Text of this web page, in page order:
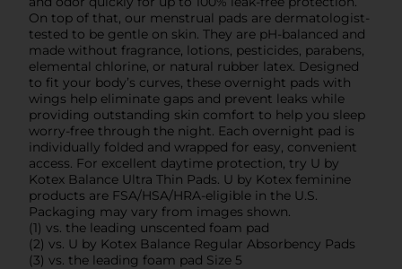
On top of that, our menstrual pads are dermatologist-
tested to be gentle on skin. They are pH-balanced and
made without fragrance, lotions, pesticides, parabens,
elemental chlorine, or natural rubber latex. Designed
to fit your body’s curves, these overnight pads with
wings help eliminate gaps and prevent leaks while
providing outstanding skin comfort to help you sleep
worry-free through the night. Each overnight pad is
individually folded and wrapped for easy, convenient
access. For excellent daytime protection, try U by
Kotex Balance Ultra Thin Pads. U by Kotex feminine
products are FSA/HSA/HRA-eligible in the U.S.
Packaging may vary from images shown.
(1) vs. the leading unscented foam pad
(2) vs. U by Kotex Balance Regular Absorbency Pads
(3) vs. the leading foam pad Size 5